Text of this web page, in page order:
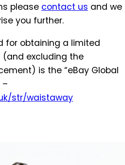
please contact us and we
you further.
for obtaining a limited
excluding the
is the “eBay Global
–
str/waistaway